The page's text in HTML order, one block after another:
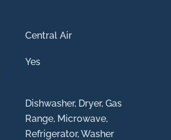
Central Air
Yes
Dishwasher, Dryer, Gas
Range, Microwave,
Refrigerator, Washer